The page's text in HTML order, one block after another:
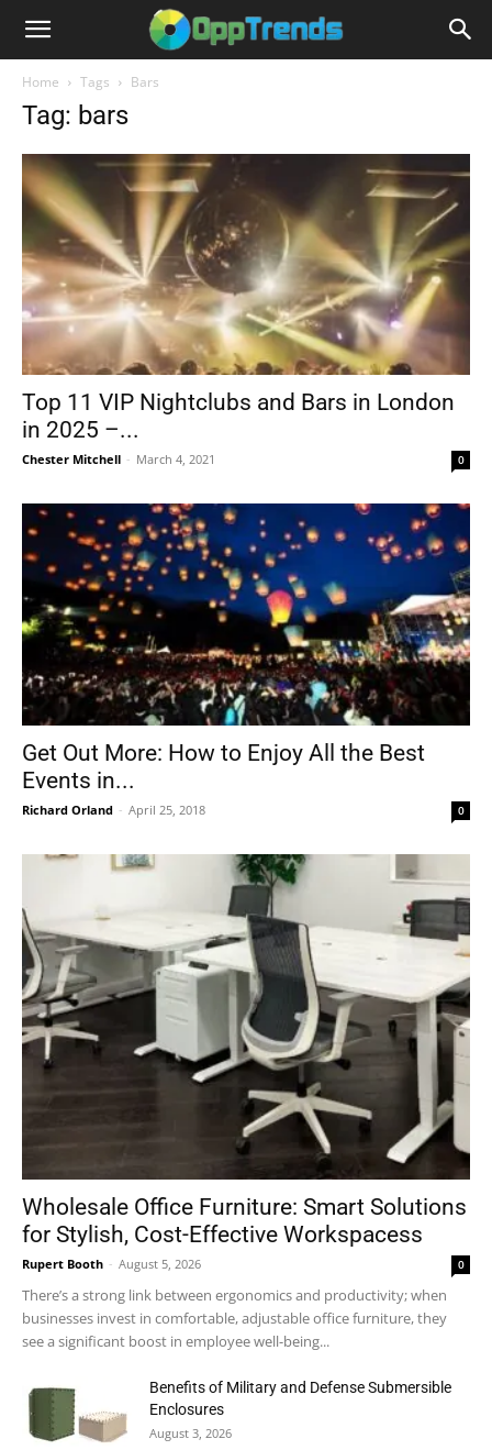
Home Tags Bars
Tag: bars
Top 11 VIP Nightclubs and Bars in London
in 2025 –...
Chester Mitchell - March 4, 2021 0
Get Out More: How to Enjoy All the Best
Events in...
Richard Orland - April 25, 2018 0
Wholesale Office Furniture: Smart Solutions
for Stylish, Cost-Effective Workspacess
Rupert Booth - August 5, 2026 0
There’s a strong link between ergonomics and productivity; when
businesses invest in comfortable, adjustable office furniture, they
see a significant boost in employee well-being...
Benefits of Military and Defense Submersible
Enclosures
August 3, 2026